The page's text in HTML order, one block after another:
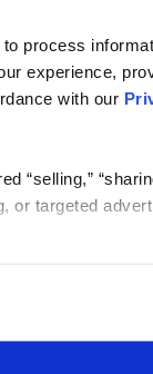
process
experience,
with our
“selling,”
or targeted